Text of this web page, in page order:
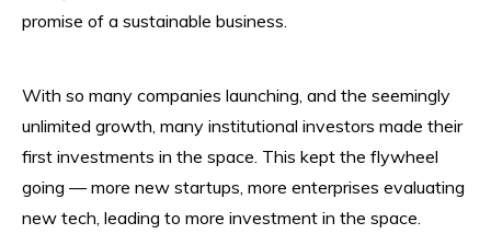
promise of a sustainable business.
With so many companies launching, and the seemingly
unlimited growth, many institutional investors made their
first investments in the space. This kept the flywheel
going — more new startups, more enterprises evaluating
new tech, leading to more investment in the space.